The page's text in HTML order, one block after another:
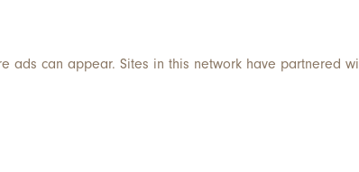
can appear. Sites in this network have partnered